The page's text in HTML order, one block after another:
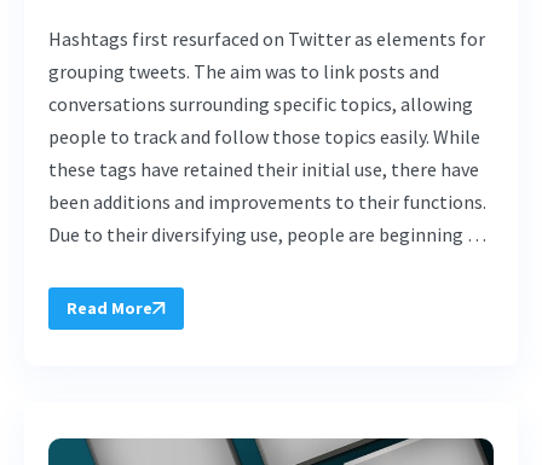
Hashtags first resurfaced on Twitter as elements for
grouping tweets. The aim was to link posts and
conversations surrounding specific topics, allowing
people to track and follow those topics easily. While
these tags have retained their initial use, there have
been additions and improvements to their functions.
Due to their diversifying use, people are beginning …
Read More